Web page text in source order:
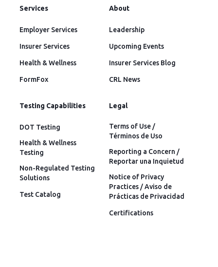
Services
Employer Services
Insurer Services
Health & Wellness
FormFox
About
Leadership
Upcoming Events
Insurer Services Blog
CRL News
Testing Capabilities
DOT Testing
Health & Wellness
Testing
Non-Regulated Testing
Solutions
Test Catalog
Legal
Terms of Use /
Términos de Uso
Reporting a Concern /
Reportar una Inquietud
Notice of Privacy
Practices / Aviso de
Prácticas de Privacidad
Certifications